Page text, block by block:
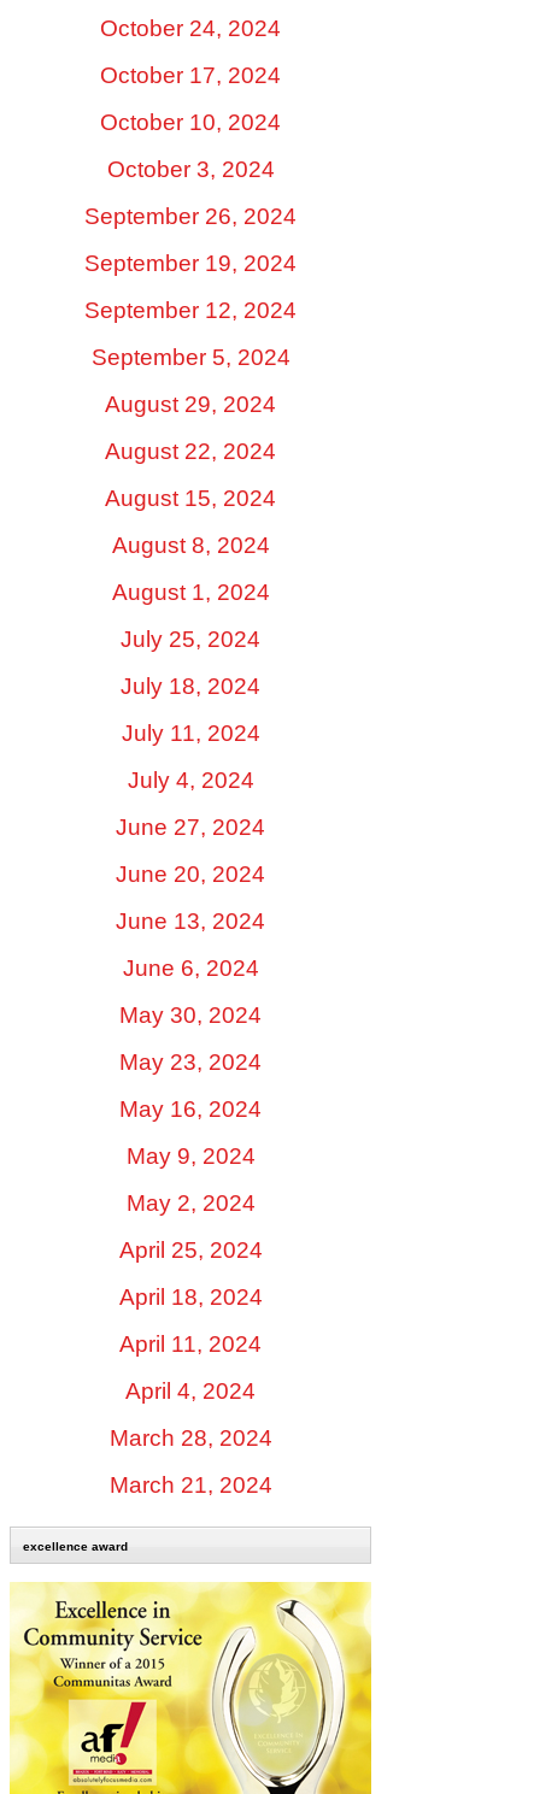
October 24, 2024
October 17, 2024
October 10, 2024
October 3, 2024
September 26, 2024
September 19, 2024
September 12, 2024
September 5, 2024
August 29, 2024
August 22, 2024
August 15, 2024
August 8, 2024
August 1, 2024
July 25, 2024
July 18, 2024
July 11, 2024
July 4, 2024
June 27, 2024
June 20, 2024
June 13, 2024
June 6, 2024
May 30, 2024
May 23, 2024
May 16, 2024
May 9, 2024
May 2, 2024
April 25, 2024
April 18, 2024
April 11, 2024
April 4, 2024
March 28, 2024
March 21, 2024
excellence award